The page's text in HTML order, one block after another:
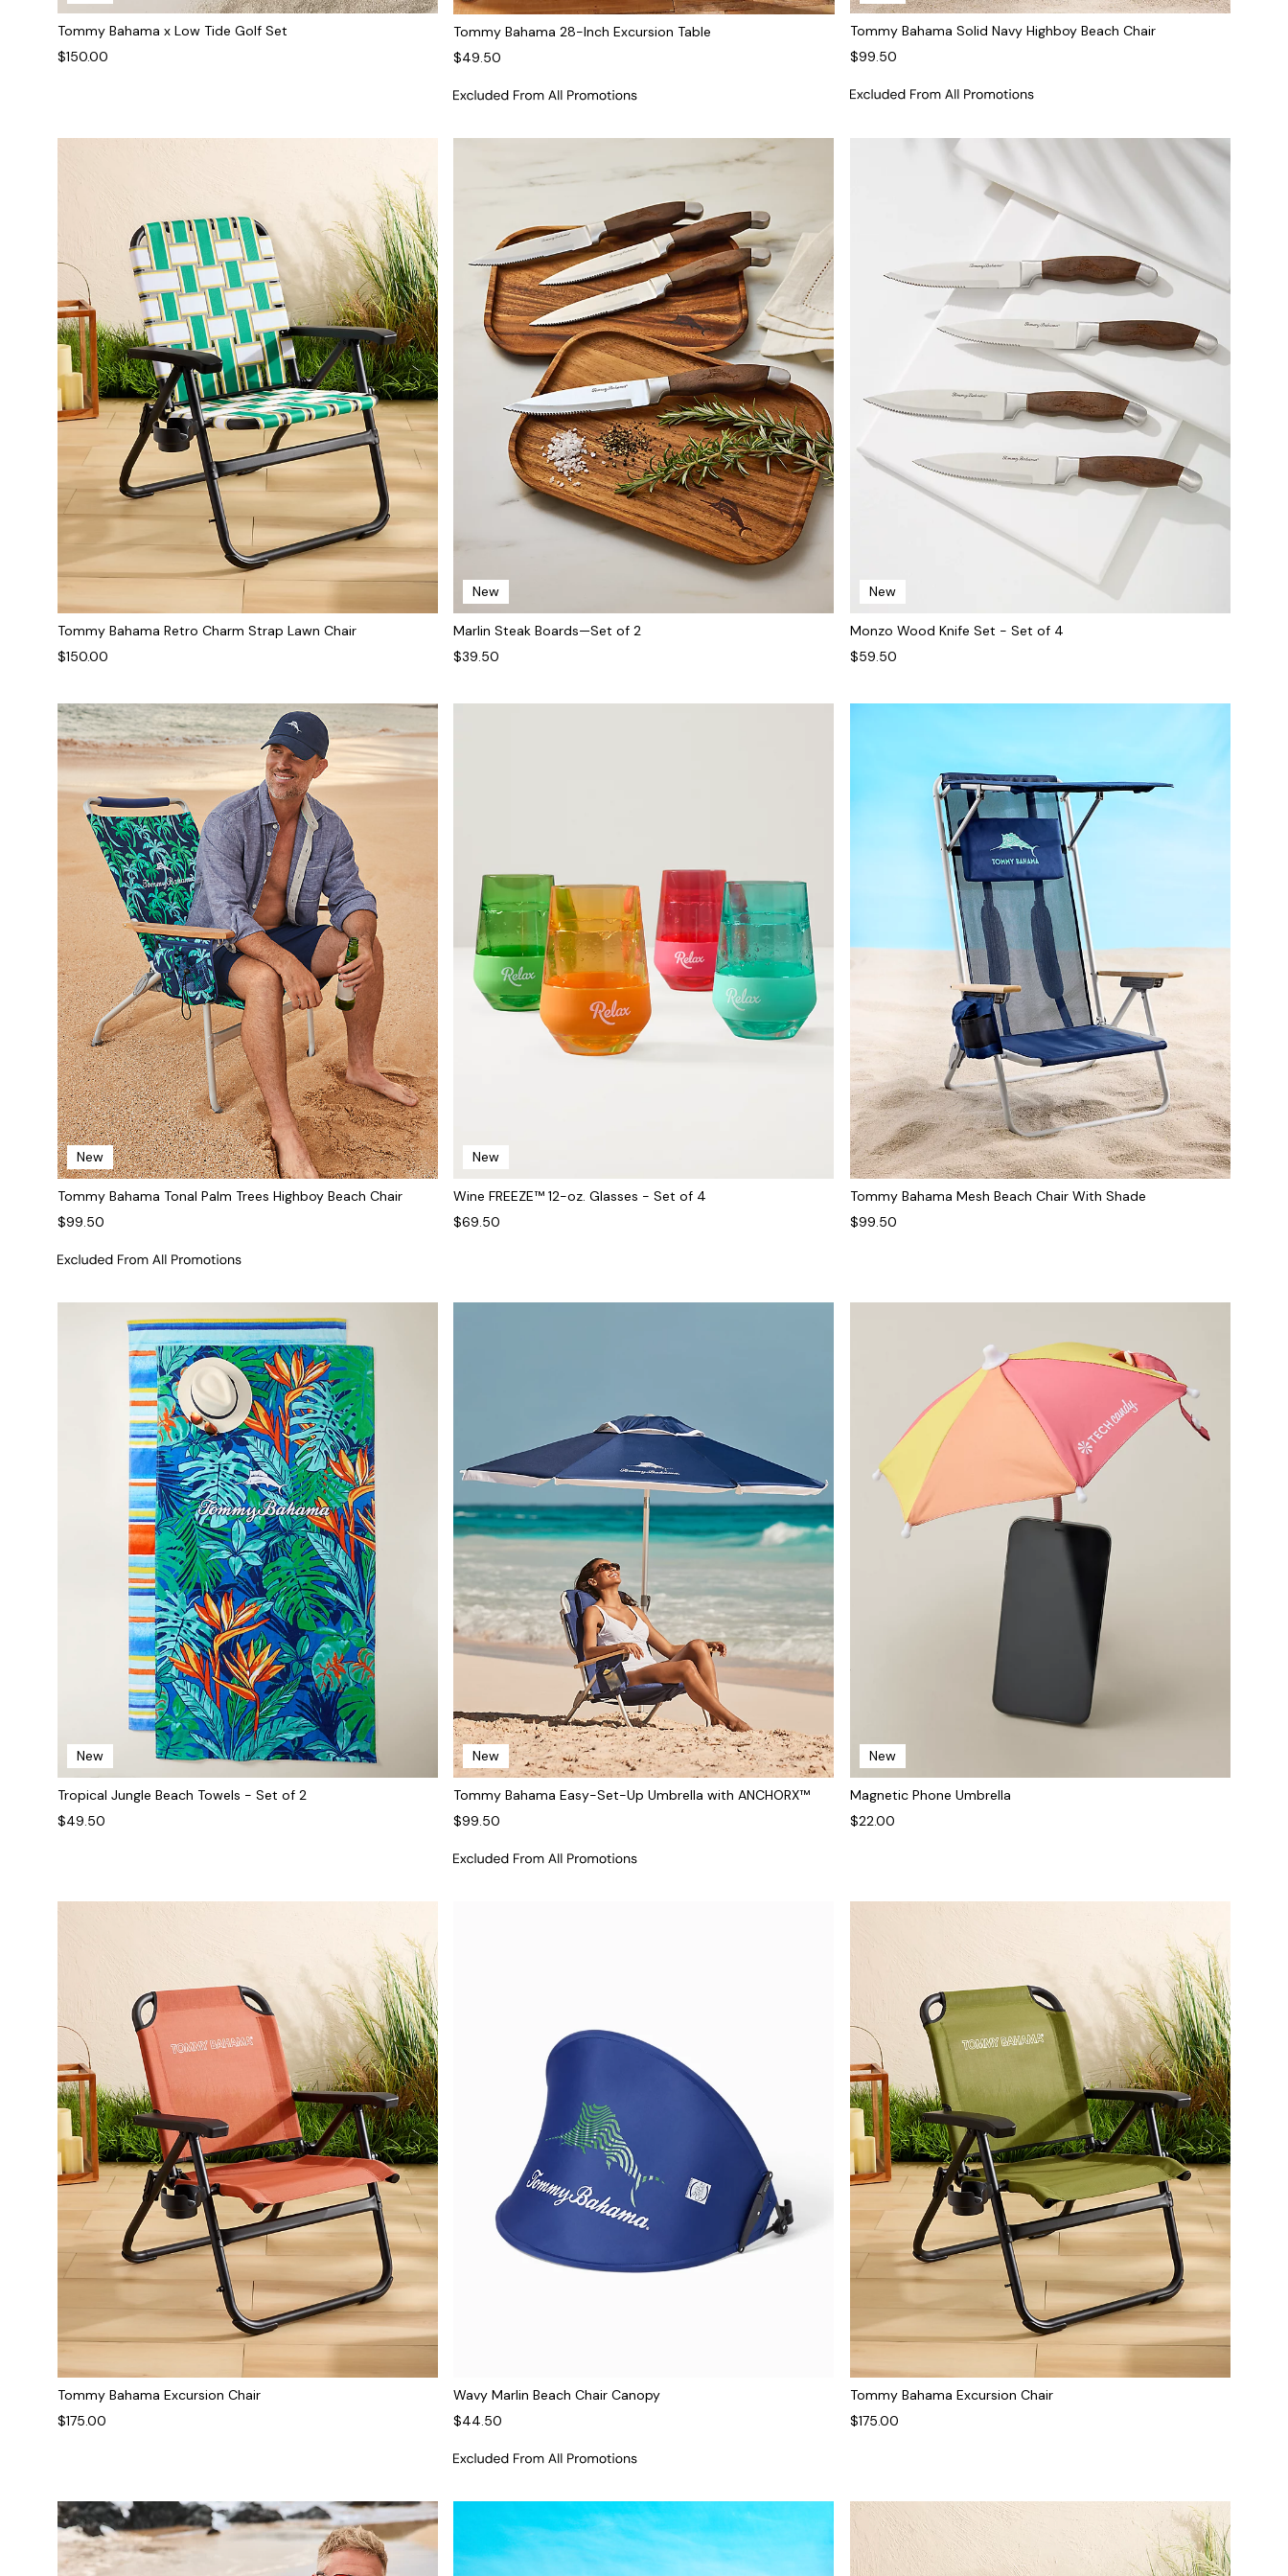
Tommy Bahama x Low Tide Golf Set
$150.00
Tommy Bahama 28-Inch Excursion Table
$49.50
Tommy Bahama Solid Navy Highboy Beach Chair
$99.50
Tommy Bahama Retro Charm Strap Lawn Chair
$150.00
New
Marlin Steak Boards—Set of 2
$39.50
New
Monzo Wood Knife Set - Set of 4
$59.50
New
Tommy Bahama Tonal Palm Trees Highboy Beach Chair
$99.50
New
Wine FREEZE™ 12-oz. Glasses - Set of 4
$69.50
Tommy Bahama Mesh Beach Chair With Shade
$99.50
New
Tropical Jungle Beach Towels - Set of 2
$49.50
New
Tommy Bahama Easy-Set-Up Umbrella with ANCHORX™
$99.50
New
Magnetic Phone Umbrella
$22.00
Tommy Bahama Excursion Chair
$175.00
Wavy Marlin Beach Chair Canopy
$44.50
Tommy Bahama Excursion Chair
$175.00